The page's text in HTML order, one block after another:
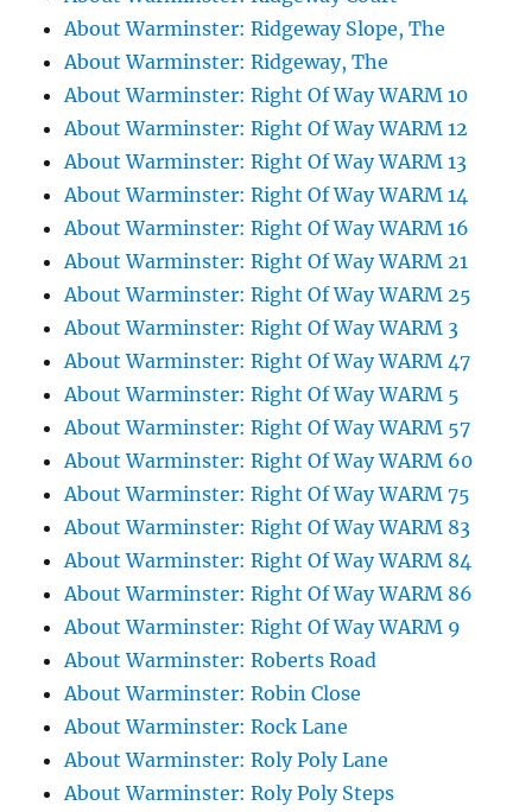
About Warminster: Ridgeway Slope, The
About Warminster: Ridgeway, The
About Warminster: Right Of Way WARM 10
About Warminster: Right Of Way WARM 12
About Warminster: Right Of Way WARM 13
About Warminster: Right Of Way WARM 14
About Warminster: Right Of Way WARM 16
About Warminster: Right Of Way WARM 21
About Warminster: Right Of Way WARM 25
About Warminster: Right Of Way WARM 3
About Warminster: Right Of Way WARM 47
About Warminster: Right Of Way WARM 5
About Warminster: Right Of Way WARM 57
About Warminster: Right Of Way WARM 60
About Warminster: Right Of Way WARM 75
About Warminster: Right Of Way WARM 83
About Warminster: Right Of Way WARM 84
About Warminster: Right Of Way WARM 86
About Warminster: Right Of Way WARM 9
About Warminster: Roberts Road
About Warminster: Robin Close
About Warminster: Rock Lane
About Warminster: Roly Poly Lane
About Warminster: Roly Poly Steps